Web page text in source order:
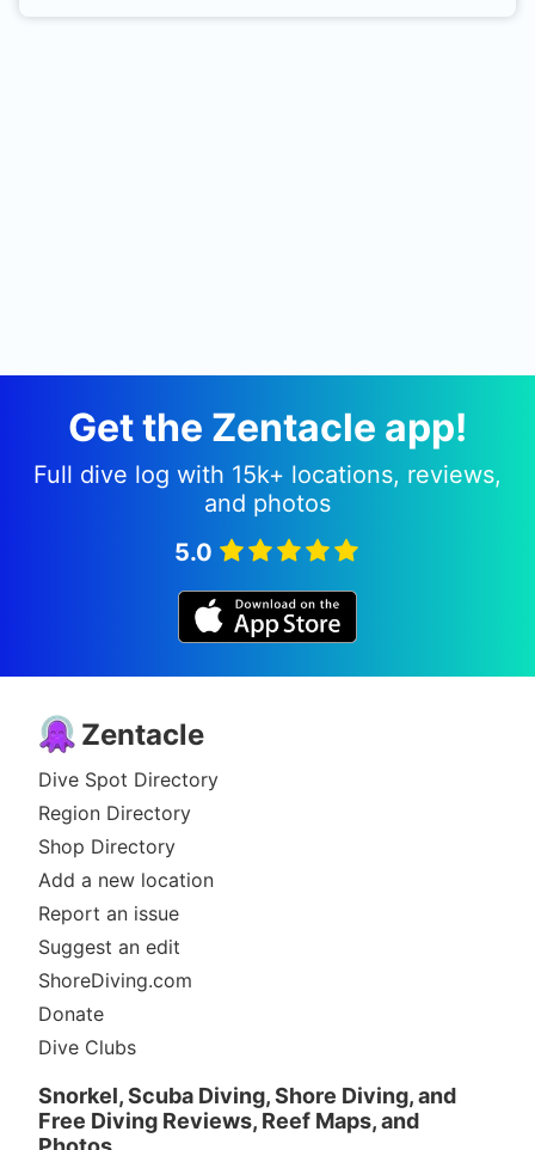
Get the Zentacle app!
Full dive log with 15k+ locations, reviews,
and photos
5.0
Zentacle
Dive Spot Directory
Region Directory
Shop Directory
Add a new location
Report an issue
Suggest an edit
ShoreDiving.com
Donate
Dive Clubs
Snorkel, Scuba Diving, Shore Diving, and
Free Diving Reviews, Reef Maps, and